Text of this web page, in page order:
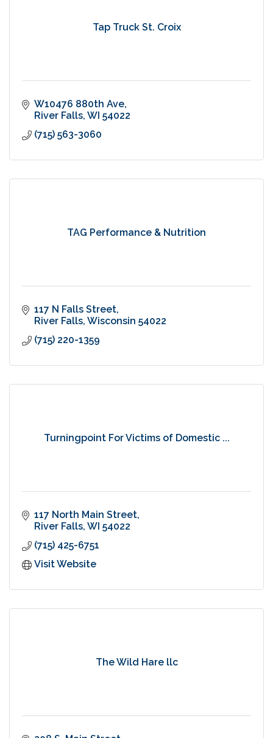
Tap Truck St. Croix
W10476 880th Ave
River Falls WI 54022
(715) 563-3060
TAG Performance & Nutrition
117 N Falls Street
River Falls Wisconsin 54022
(715) 220-1359
Turningpoint For Victims of Domestic ...
117 North Main Street
River Falls WI 54022
(715) 425-6751
Visit Website
The Wild Hare llc